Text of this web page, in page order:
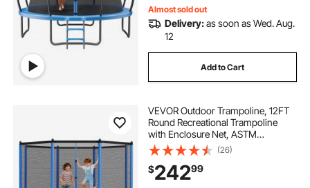
Almost sold out
Delivery:as soon as Wed. Aug.
12
Add to Cart
VEVOR Outdoor Trampoline, 12FT
Round Recreational Trampoline
with Enclosure Net, ASTM
Approved, Heavy Duty
Trampolines, Max 400 lbs Weight
Capacity, Anti-Rust Backyard
Trampolines for Kids & Adults
(26)
$24299